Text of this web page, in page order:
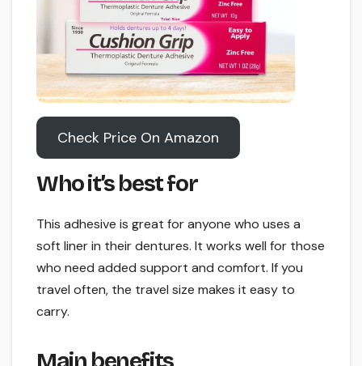
Check Price On Amazon
Who it’s best for
This adhesive is great for anyone who uses a
soft liner in their dentures. It works well for those
who need added support and comfort. If you
travel often, the travel size makes it easy to
carry.